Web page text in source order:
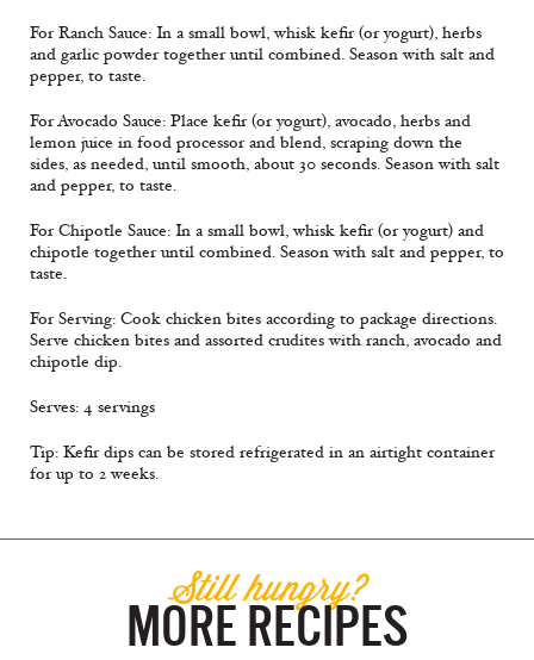
For Ranch Sauce: In a small bowl, whisk keﬁr (or yogurt), herbs
and garlic powder together until combined. Season with salt and
pepper, to taste.
For Avocado Sauce: Place keﬁr (or yogurt), avocado, herbs and
lemon juice in food processor and blend, scraping down the
sides, as needed, until smooth, about 30 seconds. Season with salt
and pepper, to taste.
For Chipotle Sauce: In a small bowl, whisk keﬁr (or yogurt) and
chipotle together until combined. Season with salt and pepper, to
taste.
For Serving: Cook chicken bites according to package directions.
Serve chicken bites and assorted crudites with ranch, avocado and
chipotle dip.
Serves: 4 servings
Tip: Keﬁr dips can be stored refrigerated in an airtight container
for up to 2 weeks.
Still hungry?
MORE RECIPES